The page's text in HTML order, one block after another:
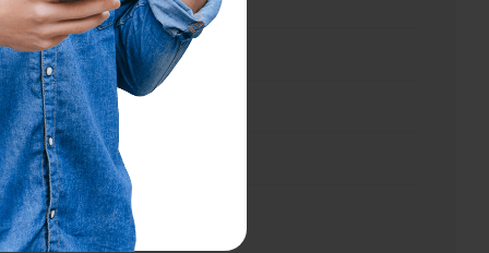
About
About
Testimonials
Contact Us
Subscribe Now
Subscribe Now